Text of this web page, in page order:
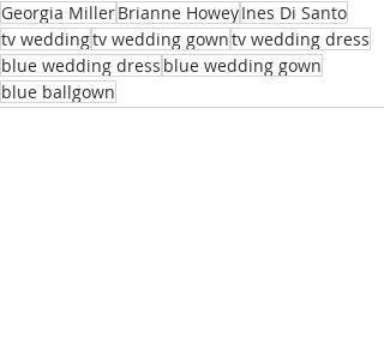
Georgia MillerBrianne HoweyInes Di Santo
tv weddingtv wedding gowntv wedding dress
blue wedding dress blue wedding gown
blue ballgown